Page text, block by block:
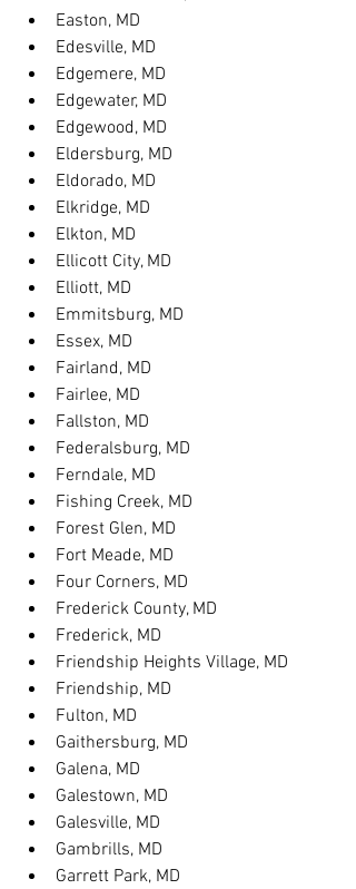
Easton, MD
Edesville, MD
Edgemere, MD
Edgewater, MD
Edgewood, MD
Eldersburg, MD
Eldorado, MD
Elkridge, MD
Elkton, MD
Ellicott City, MD
Elliott, MD
Emmitsburg, MD
Essex, MD
Fairland, MD
Fairlee, MD
Fallston, MD
Federalsburg, MD
Ferndale, MD
Fishing Creek, MD
Forest Glen, MD
Fort Meade, MD
Four Corners, MD
Frederick County, MD
Frederick, MD
Friendship Heights Village, MD
Friendship, MD
Fulton, MD
Gaithersburg, MD
Galena, MD
Galestown, MD
Galesville, MD
Gambrills, MD
Garrett Park, MD